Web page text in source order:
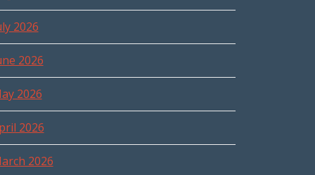
2026
2026
2026
2026
2026